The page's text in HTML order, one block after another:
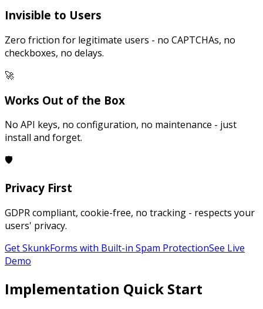
Invisible to Users
Zero friction for legitimate users - no CAPTCHAs, no
checkboxes, no delays.
🚀
Works Out of the Box
No API keys, no configuration, no maintenance - just
install and forget.
🛡️
Privacy First
GDPR compliant, cookie-free, no tracking - respects your
users' privacy.
Get SkunkForms with Built-in Spam ProtectionSee Live
Demo
Implementation Quick Start